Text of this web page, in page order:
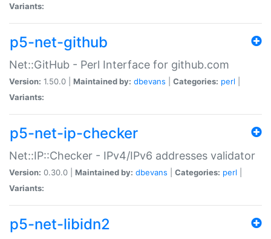
Variants:
p5-net-github
Net::GitHub - Perl Interface for github.com
Version: 1.50.0 | Maintained by: dbevans Categories: perl
Variants:
p5-net-ip-checker
Net::IP::Checker - IPv4/IPv6 addresses validator
Version: 0.30.0 | Maintained by: dbevans Categories: perl
Variants:
p5-net-libidn2